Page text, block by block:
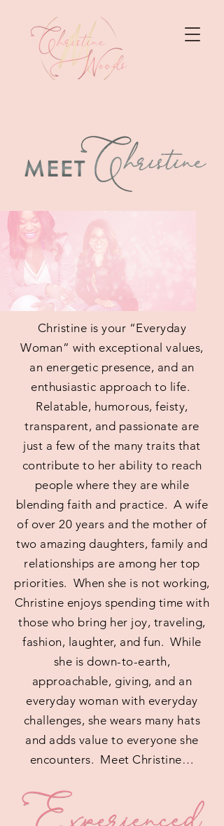
Christine is your “Everyday
Woman” with exceptional values,
an energetic presence, and an
enthusiastic approach to life.
Relatable, humorous, feisty,
transparent, and passionate are
just a few of the many traits that
contribute to her ability to reach
people where they are while
blending faith and practice. A wife
of over 20 years and the mother of
two amazing daughters, family and
relationships are among her top
priorities. When she is not working,
Christine enjoys spending time with
those who bring her joy, traveling,
fashion, laughter, and fun. While
she is down-to-earth,
approachable, giving, and an
everyday woman with everyday
challenges, she wears many hats
and adds value to everyone she
encounters. Meet Christine…